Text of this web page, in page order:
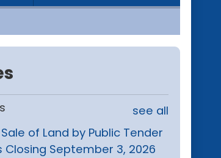
see all
of Land by Public Tender
Closing September 3, 2026